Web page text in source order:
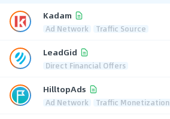
Kadam
Ad Network Traffic Source
LeadGid
Direct Financial Offers
HilltopAds
Ad Network Traffic Monetization